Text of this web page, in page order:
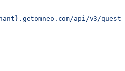
api/v3/